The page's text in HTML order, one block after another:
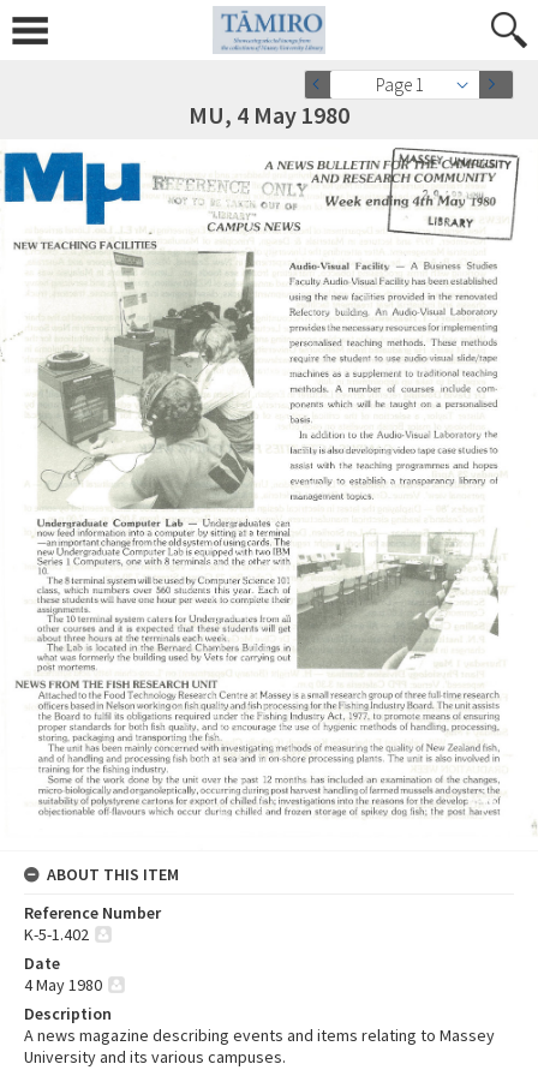
Page 1
MU, 4 May 1980
ABOUT THIS ITEM
Reference Number
K-5-1.402
Date
4 May 1980
Description
A news magazine describing events and items relating to Massey
University and its various campuses.